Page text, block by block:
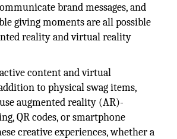
brand messages, and
giving moments are all possible
reality and virtual reality
content and virtual
to physical swag items,
augmented reality (AR)-
QR codes, or smartphone
creative experiences, whether a